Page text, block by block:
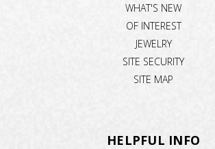
WHAT'S NEW
OF INTEREST
JEWELRY
SITE SECURITY
SITE MAP
HELPFUL INFO